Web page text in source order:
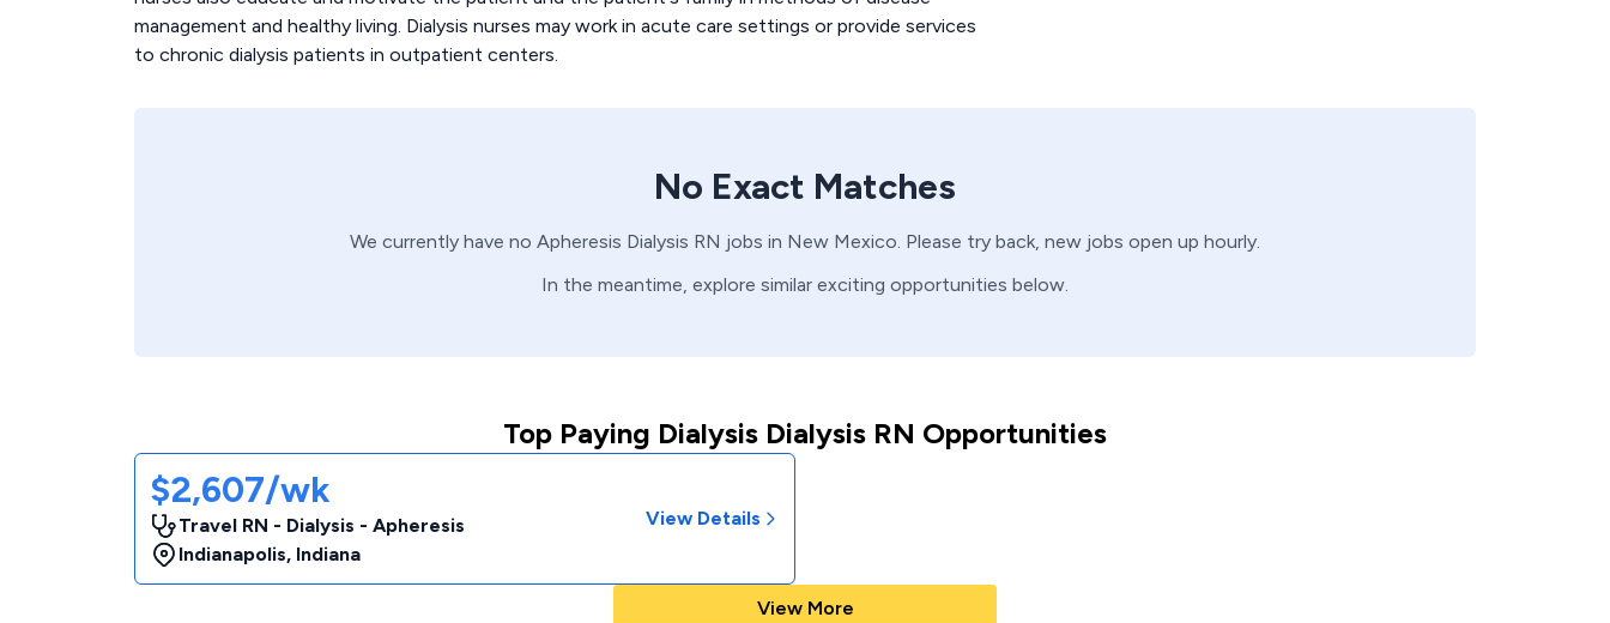
management and healthy living. Dialysis nurses may work in acute care settings or provide services
to chronic dialysis patients in outpatient centers.
No Exact Matches
We currently have no Apheresis Dialysis RN jobs in New Mexico. Please try back, new jobs open up hourly.
In the meantime, explore similar exciting opportunities below.
Top Paying Dialysis Dialysis RN Opportunities
$2,607/wk
Travel RN - Dialysis - Apheresis
Indianapolis, Indiana
View Details
View More